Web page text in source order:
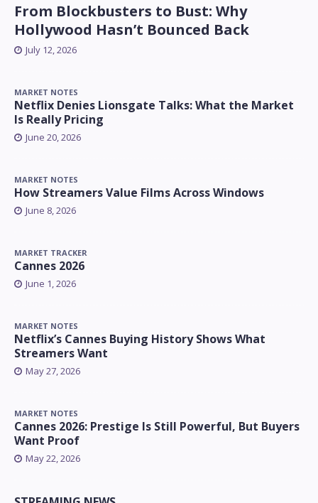
From Blockbusters to Bust: Why
Hollywood Hasn’t Bounced Back
July 12, 2026
MARKET NOTES
Netflix Denies Lionsgate Talks: What the Market
Is Really Pricing
June 20, 2026
MARKET NOTES
How Streamers Value Films Across Windows
June 8, 2026
MARKET TRACKER
Cannes 2026
June 1, 2026
MARKET NOTES
Netflix’s Cannes Buying History Shows What
Streamers Want
May 27, 2026
MARKET NOTES
Cannes 2026: Prestige Is Still Powerful, But Buyers
Want Proof
May 22, 2026